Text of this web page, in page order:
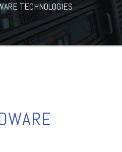
TECHNOLOGIES